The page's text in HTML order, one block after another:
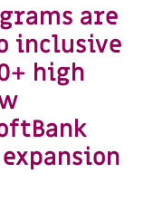
are
inclusive
high